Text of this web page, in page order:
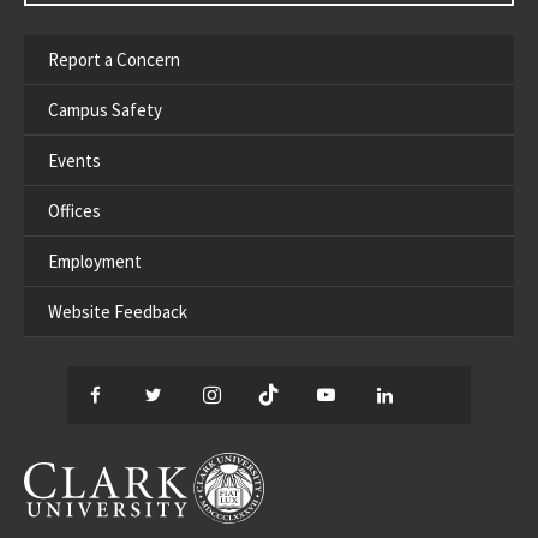
Report a Concern
Campus Safety
Events
Offices
Employment
Website Feedback
Facebook
TwitterInstagram
TikTok YouTube
CLARK UNIVERSITY